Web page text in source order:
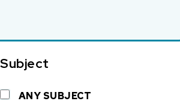
Subject
ANY SUBJECT